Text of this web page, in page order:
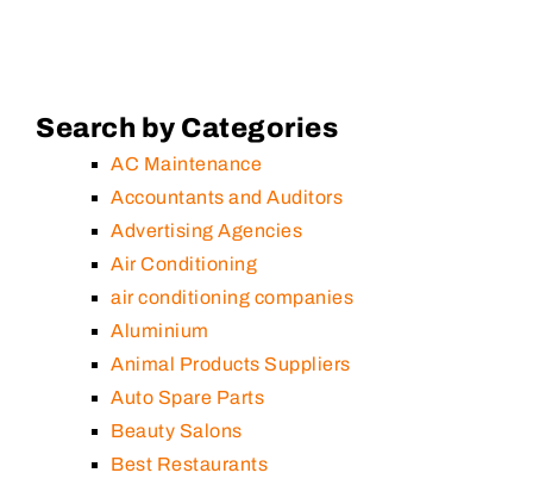
Search by Categories
AC Maintenance
Accountants and Auditors
Advertising Agencies
Air Conditioning
air conditioning companies
Aluminium
Animal Products Suppliers
Auto Spare Parts
Beauty Salons
Best Restaurants